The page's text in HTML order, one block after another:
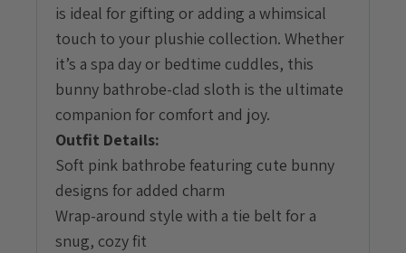
is ideal for gifting or adding a whimsical
touch to your plushie collection. Whether
it’s a spa day or bedtime cuddles, this
bunny bathrobe-clad sloth is the ultimate
companion for comfort and joy.
Outfit Details:
Soft pink bathrobe featuring cute bunny
designs for added charm
Wrap-around style with a tie belt for a
snug, cozy fit